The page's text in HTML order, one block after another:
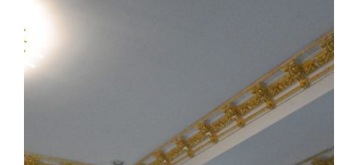
CMF-008 Project 1 - View 4